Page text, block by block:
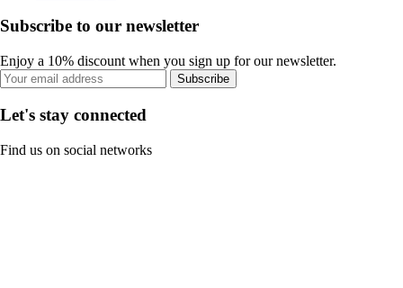
Subscribe to our newsletter
Enjoy a 10% discount when you sign up for our newsletter.
Subscribe
Let's stay connected
Find us on social networks